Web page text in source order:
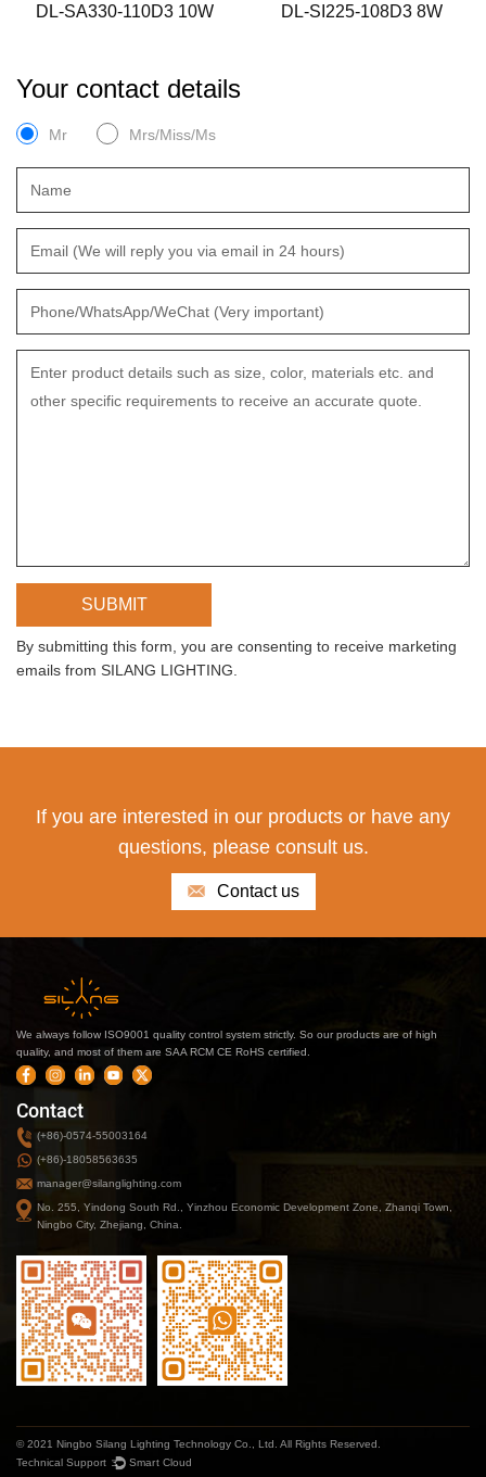
DL-SA330-110D3 10W DL-SI225-108D3 8W
Your contact details
Mr Mrs/Miss/Ms
By submitting this form, you are consenting to receive marketing
emails from SILANG LIGHTING.
If you are interested in our products or have any
questions, please consult us.
Contact us
We always follow ISO9001 quality control system strictly. So our products are of high
quality, and most of them are SAA RCM CE RoHS certified.
Contact
(+86)-0574-55003164
(+86)-18058563635
manager@silanglighting.com
No. 255, Yindong South Rd., Yinzhou Economic Development Zone, Zhanqi Town,
Ningbo City, Zhejiang, China.
© 2021 Ningbo Silang Lighting Technology Co., Ltd. All Rights Reserved.
Technical Support ： Smart Cloud